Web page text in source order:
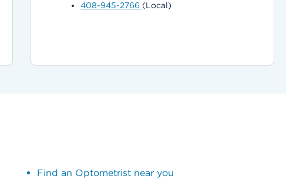
408-945-2766 (Local)
Find an Optometrist near you